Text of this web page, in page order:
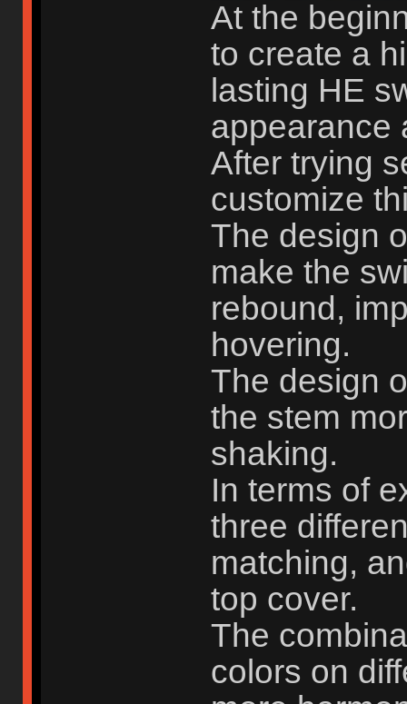
At the
to create a
lasting HE
appearance
After trying
customize
The design
make the
rebound,
hovering.
The design
the stem
shaking.
In terms of
three
matching,
top cover.
The
colors on